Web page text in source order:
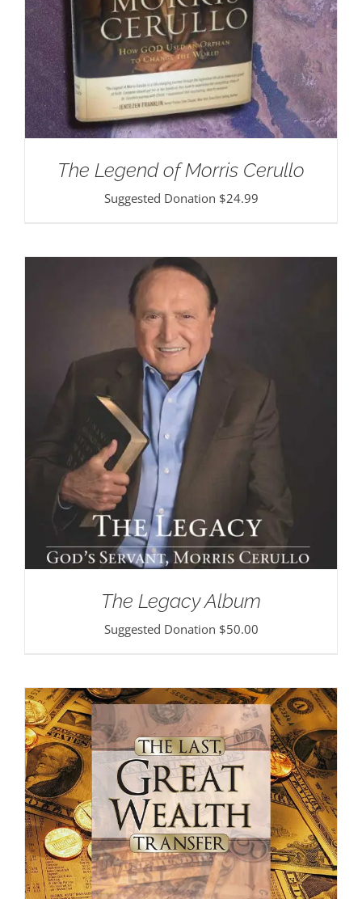
The Legend of Morris Cerullo
Suggested Donation $24.99
The Legacy Album
Suggested Donation $50.00